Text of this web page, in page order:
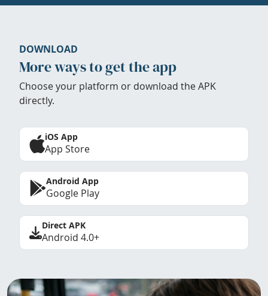
DOWNLOAD
More ways to get the app
Choose your platform or download the APK
directly.
iOS App
App Store
Android App
Google Play
Direct APK
Android 4.0+